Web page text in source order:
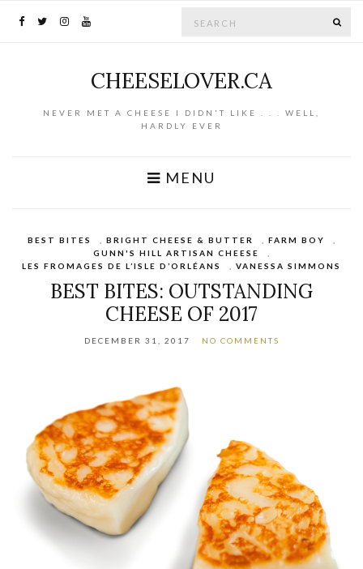
CHEESELOVER.CA
NEVER MET A CHEESE I DIDN'T LIKE . . . WELL,
HARDLY EVER
MENU
BEST BITES BRIGHT CHEESE & BUTTER FARM BOY
GUNN'S HILL ARTISAN CHEESE
LES FROMAGES DE L’ISLE D’ORLÉANS
VANESSA SIMMONS
BEST BITES: OUTSTANDING
CHEESE OF 2017
DECEMBER 31, 2017 NO COMMENTS